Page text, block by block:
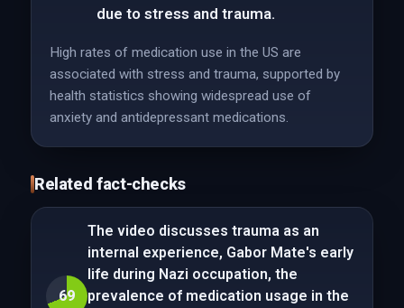
due to stress and trauma.
High rates of medication use in the US are
associated with stress and trauma, supported by
health statistics showing widespread use of
anxiety and antidepressant medications.
Related fact-checks
69
The video discusses trauma as an
internal experience, Gabor Mate's early
life during Nazi occupation, the
prevalence of medication usage in the